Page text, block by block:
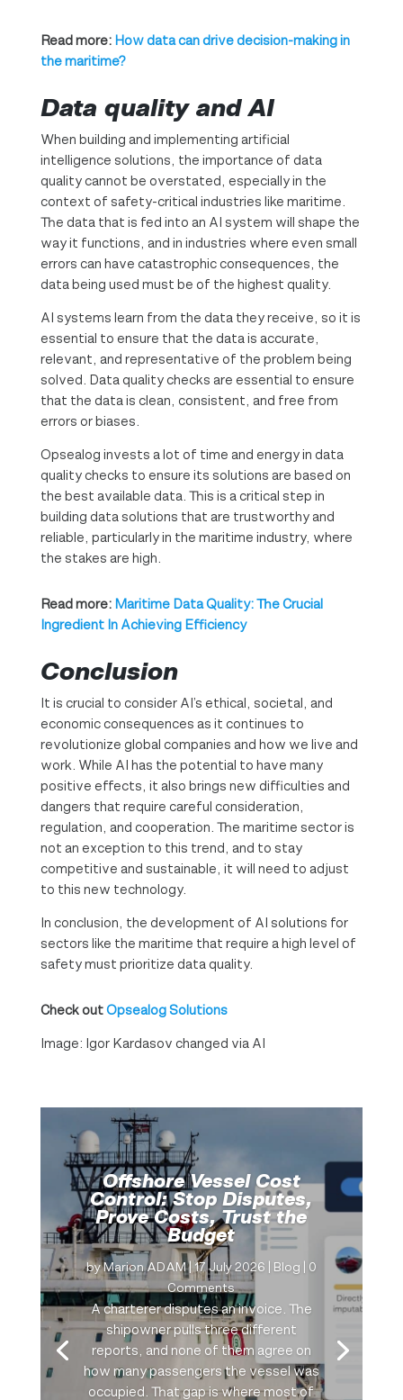
Read more: How data can drive decision-making in
the maritime?
Data quality and AI
When building and implementing artificial
intelligence solutions, the importance of data
quality cannot be overstated, especially in the
context of safety-critical industries like maritime.
The data that is fed into an AI system will shape the
way it functions, and in industries where even small
errors can have catastrophic consequences, the
data being used must be of the highest quality.
AI systems learn from the data they receive, so it is
essential to ensure that the data is accurate,
relevant, and representative of the problem being
solved. Data quality checks are essential to ensure
that the data is clean, consistent, and free from
errors or biases.
Opsealog invests a lot of time and energy in data
quality checks to ensure its solutions are based on
the best available data. This is a critical step in
building data solutions that are trustworthy and
reliable, particularly in the maritime industry, where
the stakes are high.
Read more: Maritime Data Quality: The Crucial
Ingredient In Achieving Efficiency
Conclusion
It is crucial to consider AI’s ethical, societal, and
economic consequences as it continues to
revolutionize global companies and how we live and
work. While AI has the potential to have many
positive effects, it also brings new difficulties and
dangers that require careful consideration,
regulation, and cooperation. The maritime sector is
not an exception to this trend, and to stay
competitive and sustainable, it will need to adjust
to this new technology.
In conclusion, the development of AI solutions for
sectors like the maritime that require a high level of
safety must prioritize data quality.
Check outOpsealog Solutions
Image: Igor Kardasov changed via AI
Offshore Vessel Cost
Control: Stop Disputes,
Prove Costs, Trust the
Budget
byMarion ADAM| 17 July 2026 Blog | 0
Comments
A charterer disputes an invoice. The
shipowner pulls three different
reports, and none of them agree on
how many passengers the vessel was
occupied. That gap is where most of